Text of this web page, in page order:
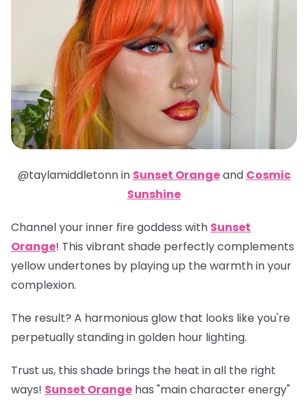
@taylamiddletonn in Sunset Orangeand Cosmic
Sunshine
Channel your inner fire goddess with Sunset
Orange! This vibrant shade perfectly complements
yellow undertones by playing up the warmth in your
complexion.
The result? A harmonious glow that looks like you're
perpetually standing in golden hour lighting.
Trust us, this shade brings the heat in all the right
ways! Sunset Orange has "main character energy"